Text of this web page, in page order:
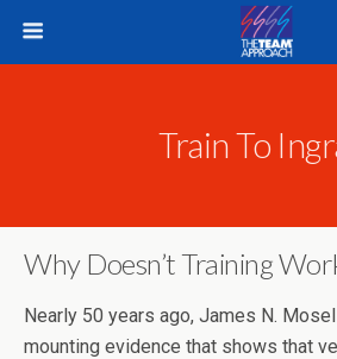
Train To
Why Doesn’t Training
Nearly 50 years ago, James N.
mounting evidence that shows that